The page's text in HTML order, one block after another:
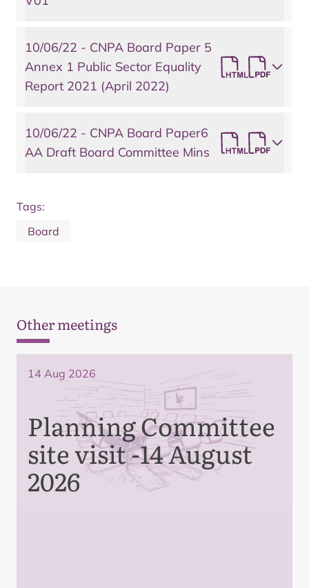
10/06/22 - CNPA Board Paper 5
Annex 1 Public Sector Equality
Report 2021 (April 2022)
10/06/22 - CNPA Board Paper6
AA Draft Board Committee Mins
Tags:
Board
Other meetings
14 Aug 2026
Planning Committee
site visit -14 August
2026